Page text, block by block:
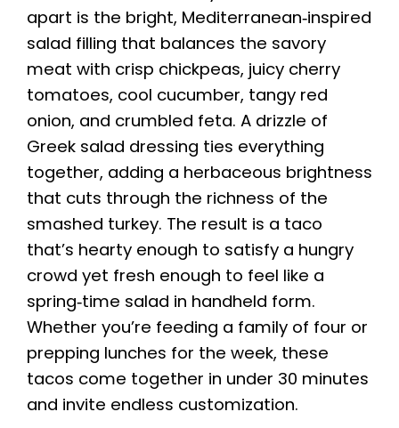
apart is the bright, Mediterranean‑inspired
salad filling that balances the savory
meat with crisp chickpeas, juicy cherry
tomatoes, cool cucumber, tangy red
onion, and crumbled feta. A drizzle of
Greek salad dressing ties everything
together, adding a herbaceous brightness
that cuts through the richness of the
smashed turkey. The result is a taco
that’s hearty enough to satisfy a hungry
crowd yet fresh enough to feel like a
spring‑time salad in handheld form.
Whether you’re feeding a family of four or
prepping lunches for the week, these
tacos come together in under 30 minutes
and invite endless customization.